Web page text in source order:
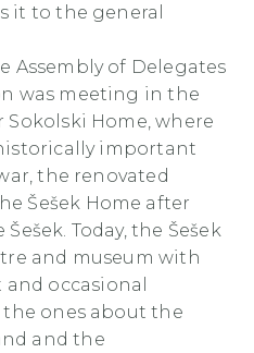
it to the general
Assembly of Delegates
was meeting in the
Home, where
important
the renovated
Šešek Home after
Today, the Šešek
and museum with
occasional
ones about the
and the